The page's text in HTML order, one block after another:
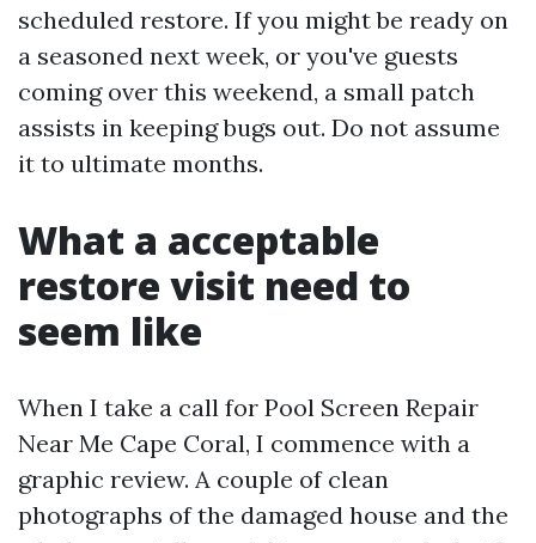
scheduled restore. If you might be ready on
a seasoned next week, or you've guests
coming over this weekend, a small patch
assists in keeping bugs out. Do not assume
it to ultimate months.
What a acceptable
restore visit need to
seem like
When I take a call for Pool Screen Repair
Near Me Cape Coral, I commence with a
graphic review. A couple of clean
photographs of the damaged house and the